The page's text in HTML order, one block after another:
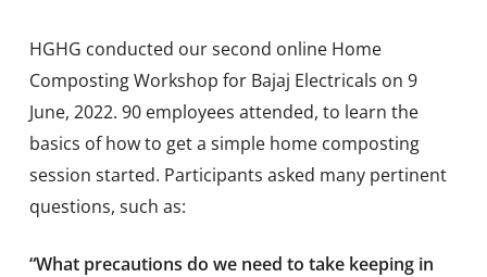
HGHG conducted our second online Home
Composting Workshop for Bajaj Electricals on 9
June, 2022. 90 employees attended, to learn the
basics of how to get a simple home composting
session started. Participants asked many pertinent
questions, such as:
“What precautions do we need to take keeping in